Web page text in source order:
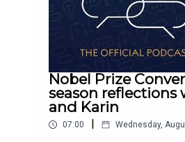
Nobel Prize
season reflections
and Karin
07:00 Wednesday,